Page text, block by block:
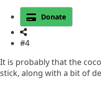
Donate
#4
It is probably that the
stick, along with a bit of